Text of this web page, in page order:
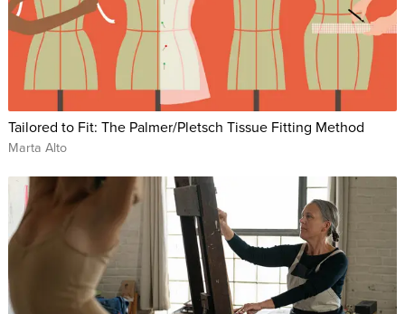
Tailored to Fit: The Palmer/Pletsch Tissue Fitting Method
Marta Alto